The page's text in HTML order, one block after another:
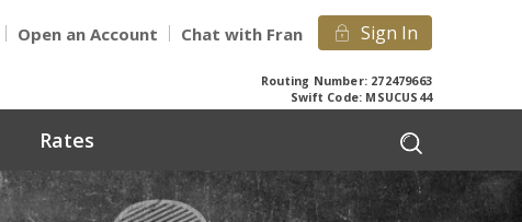
Open an Account Chat with Fran Sign In
Routing Number: 272479663
Swift Code: MSUCUS44
Rates